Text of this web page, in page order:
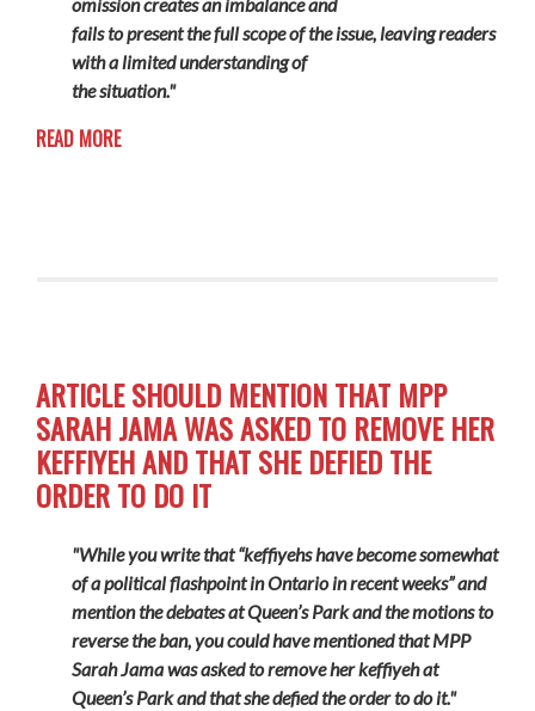
omission creates an imbalance and
fails to present the full scope of the issue, leaving readers
with a limited understanding of
the situation."
READ MORE
ARTICLE SHOULD MENTION THAT MPP
SARAH JAMA WAS ASKED TO REMOVE HER
KEFFIYEH AND THAT SHE DEFIED THE
ORDER TO DO IT
"While you write that “keffiyehs have become somewhat
of a political flashpoint in Ontario in recent weeks” and
mention the debates at Queen’s Park and the motions to
reverse the ban, you could have mentioned that MPP
Sarah Jama was asked to remove her keffiyeh at
Queen’s Park and that she defied the order to do it."